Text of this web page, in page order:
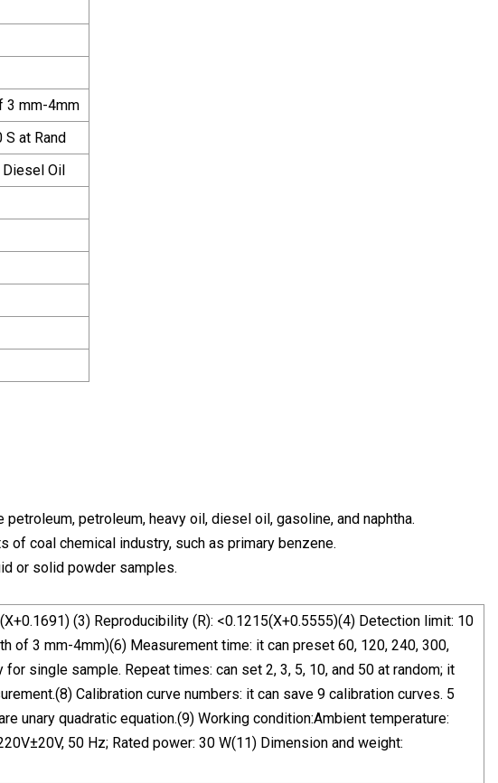
3 mm-4mm
S at Rand
Diesel Oil
petroleum, heavy oil, diesel oil, gasoline, and naphtha.
coal chemical industry, such as primary benzene.
or solid powder samples.
(3) Reproducibility (R): <0.1215(X+0.5555)(4) Detection limit: 10
of 3 mm-4mm)(6) Measurement time: it can preset 60, 120, 240, 300,
single sample. Repeat times: can set 2, 3, 5, 10, and 50 at random; it
Calibration curve numbers: it can save 9 calibration curves. 5
unary quadratic equation.(9) Working condition:Ambient temperature:
50 Hz; Rated power: 30 W(11) Dimension and weight: